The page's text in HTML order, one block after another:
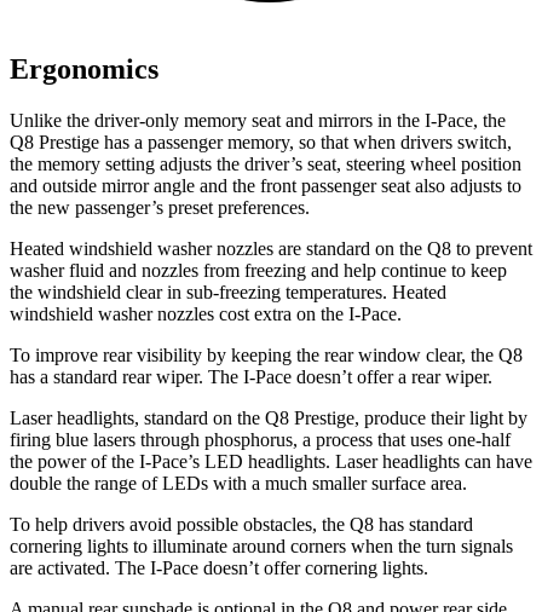
Ergonomics
Unlike the driver-only memory seat and mirrors in the I-Pace, the
Q8 Prestige has a passenger memory, so that when drivers switch,
the memory setting adjusts the driver’s seat, steering wheel position
and outside mirror angle and the front passenger seat also adjusts to
the new passenger’s preset preferences.
Heated windshield washer nozzles are standard on the Q8 to prevent
washer fluid and nozzles from freezing and help continue to keep
the windshield clear in sub-freezing temperatures. Heated
windshield washer nozzles cost extra on the I-Pace.
To improve rear visibility by keeping the rear window clear, the Q8
has a standard rear wiper. The I-Pace doesn’t offer a rear wiper.
Laser headlights, standard on the Q8 Prestige, produce their light by
firing blue lasers through phosphorus, a process that uses one-half
the power of the I-Pace’s LED headlights. Laser headlights can have
double the range of LEDs with a much smaller surface area.
To help drivers avoid possible obstacles, the Q8 has standard
cornering lights to illuminate around corners when the turn signals
are activated. The I-Pace doesn’t offer cornering lights.